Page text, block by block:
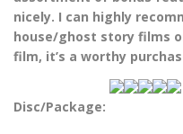
nicely. I can highly
house/ghost story films
film, it’s a worthy
Disc/Package: